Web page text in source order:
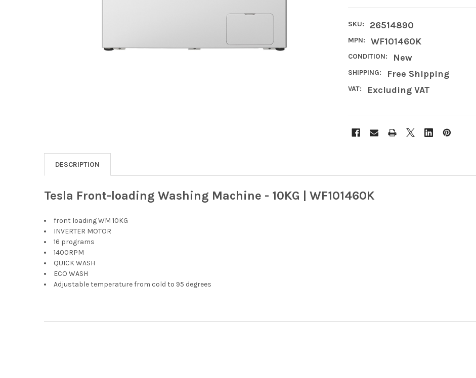
SKU: 26514890
MPN: WF101460K
CONDITION: New
SHIPPING: Free Shipping
VAT: Excluding VAT
DESCRIPTION
Tesla Front-loading Washing Machine - 10KG | WF101460K
front loading WM 10KG
INVERTER MOTOR
16 programs
1400RPM
QUICK WASH
ECO WASH
Adjustable temperature from cold to 95 degrees